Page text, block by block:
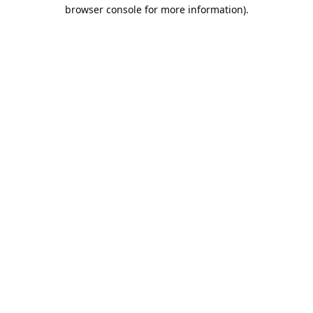
browser console for more information).